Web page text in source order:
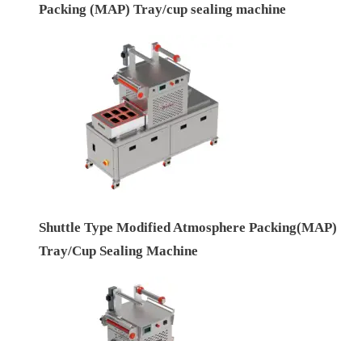
Packing (MAP) Tray/cup sealing machine
Shuttle Type Modified Atmosphere Packing(MAP)
Tray/Cup Sealing Machine